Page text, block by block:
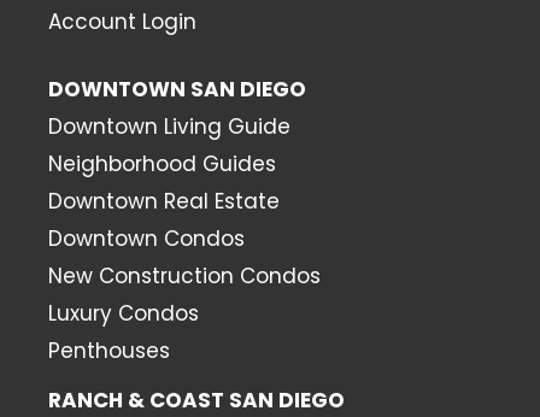
Account Login
DOWNTOWN SAN DIEGO
Downtown Living Guide
Neighborhood Guides
Downtown Real Estate
Downtown Condos
New Construction Condos
Luxury Condos
Penthouses
RANCH & COAST SAN DIEGO